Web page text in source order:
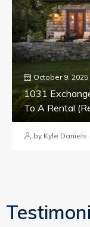
October 9, 2025
1031
To A Rental
by Kyle Daniels